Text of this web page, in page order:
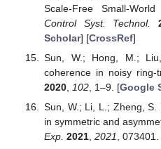
Scale-Free Small-
Control Syst. Technol.
Scholar] [CrossRef]
Sun, W.; Hong, M.;
coherence in noisy ring-
2020, 102, 1–9. [Google
Sun, W.; Li, L.; Zheng,
in symmetric and
Exp. 2021, 2021 ,